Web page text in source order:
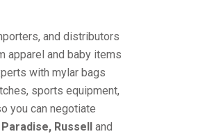
and distributors
apparel and baby items
with mylar bags
sports equipment,
you can negotiate
Paradise, Russell and